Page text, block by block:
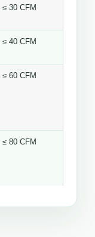
≤ 30 CFM
≤ 40 CFM
≤ 60 CFM
≤ 80 CFM